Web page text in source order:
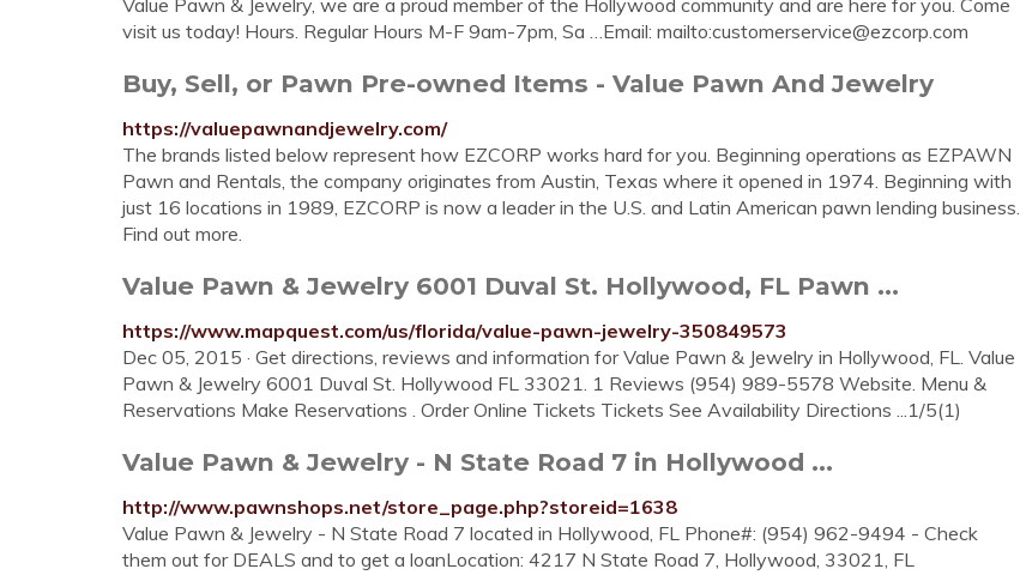
Value Pawn & Jewelry, we are a proud member of the Hollywood community and are here for you. Come
visit us today! Hours. Regular Hours M-F 9am-7pm, Sa …Email: mailto:customerservice@ezcorp.com
Buy, Sell, or Pawn Pre-owned Items - Value Pawn And Jewelry
https://valuepawnandjewelry.com/
The brands listed below represent how EZCORP works hard for you. Beginning operations as EZPAWN
Pawn and Rentals, the company originates from Austin, Texas where it opened in 1974. Beginning with
just 16 locations in 1989, EZCORP is now a leader in the U.S. and Latin American pawn lending business.
Find out more.
Value Pawn & Jewelry 6001 Duval St. Hollywood, FL Pawn ...
https://www.mapquest.com/us/florida/value-pawn-jewelry-350849573
Dec 05, 2015 · Get directions, reviews and information for Value Pawn & Jewelry in Hollywood, FL. Value
Pawn & Jewelry 6001 Duval St. Hollywood FL 33021. 1 Reviews (954) 989-5578 Website. Menu &
Reservations Make Reservations . Order Online Tickets Tickets See Availability Directions ...1/5(1)
Value Pawn & Jewelry - N State Road 7 in Hollywood ...
http://www.pawnshops.net/store_page.php?storeid=1638
Value Pawn & Jewelry - N State Road 7 located in Hollywood, FL Phone#: (954) 962-9494 - Check
them out for DEALS and to get a loanLocation: 4217 N State Road 7, Hollywood, 33021, FL